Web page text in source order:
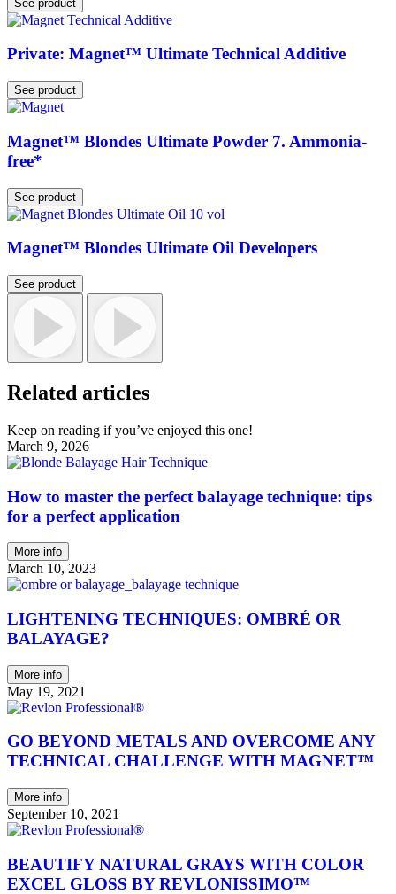
See product
Private: Magnet™ Ultimate Technical Additive
See product
Magnet™ Blondes Ultimate Powder 7. Ammonia-
free*
See product
Magnet™ Blondes Ultimate Oil Developers
See product
Related articles
Keep on reading if you’ve enjoyed this one!
March 9, 2026
How to master the perfect balayage technique: tips
for a perfect application
More info
March 10, 2023
LIGHTENING TECHNIQUES: OMBRÉ OR
BALAYAGE?
More info
May 19, 2021
GO BEYOND METALS AND OVERCOME ANY
TECHNICAL CHALLENGE WITH MAGNET™
More info
September 10, 2021
BEAUTIFY NATURAL GRAYS WITH COLOR
EXCEL GLOSS BY REVLONISSIMO™